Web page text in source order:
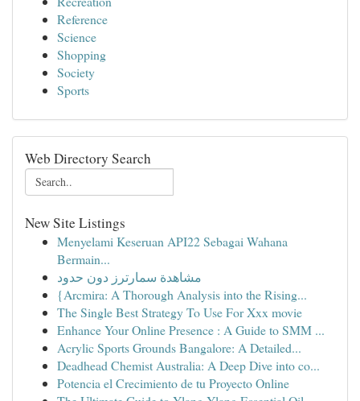
Reference
Science
Shopping
Society
Sports
Web Directory Search
New Site Listings
Menyelami Keseruan API22 Sebagai Wahana
Bermain...
مشاهدة سمارترز دون حدود
{Arcmira: A Thorough Analysis into the Rising...
The Single Best Strategy To Use For Xxx movie
Enhance Your Online Presence : A Guide to SMM ...
Acrylic Sports Grounds Bangalore: A Detailed...
Deadhead Chemist Australia: A Deep Dive into co...
Potencia el Crecimiento de tu Proyecto Online